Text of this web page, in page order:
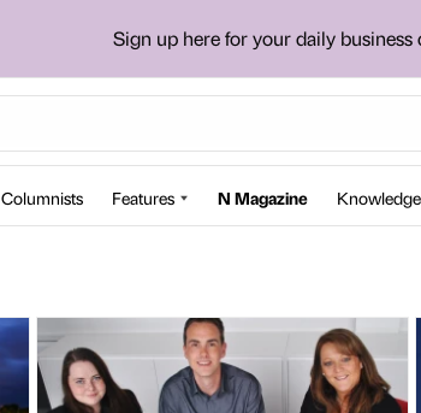
Sign up here for your daily
Columnists Features N Magazine